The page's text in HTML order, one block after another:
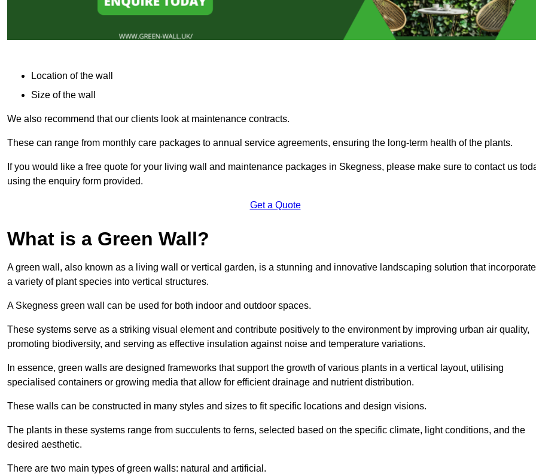
Location of the wall
Size of the wall
We also recommend that our clients look at maintenance contracts.
These can range from monthly care packages to annual service agreements, ensuring the long-term health of the plants.
If you would like a free quote for your living wall and maintenance packages in Skegness, please make sure to contact us
using the enquiry form provided.
Get a Quote
What is a Green Wall?
A green wall, also known as a living wall or vertical garden, is a stunning and innovative landscaping solution that
a variety of plant species into vertical structures.
A Skegness green wall can be used for both indoor and outdoor spaces.
These systems serve as a striking visual element and contribute positively to the environment by improving urban air quality,
promoting biodiversity, and serving as effective insulation against noise and temperature variations.
In essence, green walls are designed frameworks that support the growth of various plants in a vertical layout, utilising
specialised containers or growing media that allow for efficient drainage and nutrient distribution.
These walls can be constructed in many styles and sizes to fit specific locations and design visions.
The plants in these systems range from succulents to ferns, selected based on the specific climate, light conditions, and the
desired aesthetic.
There are two main types of green walls: natural and artificial.